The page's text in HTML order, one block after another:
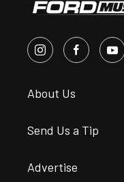
About Us
Send Us a Tip
Advertise